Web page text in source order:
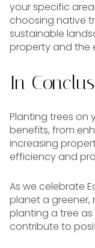
your specific
choosing native
sustainable
property and the
In
Planting trees on
benefits, from
increasing
efficiency and
As we celebrate
planet a greener,
planting a tree
contribute to